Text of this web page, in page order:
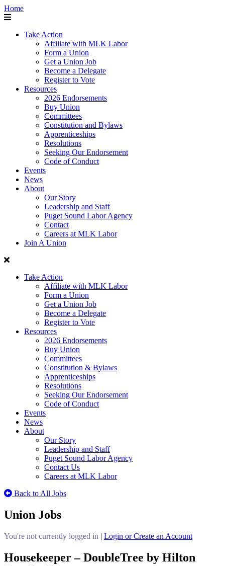
Home
Take Action
Affiliate with MLK Labor
Form a Union
Get a Union Job
Become a Delegate
Register to Vote
Resources
2026 Endorsements
Buy Union
Committees
Constitution and Bylaws
Apprenticeships
Resolutions
Seeking Our Endorsement
Code of Conduct
Events
News
About
Our Story
Leadership and Staff
Puget Sound Labor Agency
Contact
Careers at MLK Labor
Join A Union
Take Action
Affiliate with MLK Labor
Form a Union
Get a Union Job
Become a Delegate
Register to Vote
Resources
2026 Endorsements
Buy Union
Committees
Constitution & Bylaws
Apprenticeships
Resolutions
Seeking Our Endorsement
Code of Conduct
Events
News
About
Our Story
Leadership and Staff
Puget Sound Labor Agency
Contact Us
Careers at MLK Labor
Back to All Jobs
Union Jobs
You're not currently logged in | Login or Create an Account
Housekeeper – DoubleTree by Hilton